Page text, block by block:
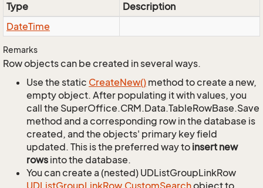
Type
Description
DateTime
Remarks
Row objects can be created in several ways.
Use the static CreateNew() method to create a new,
empty object. After populating it with values, you
call the SuperOffice.CRM.Data.TableRowBase.Save
method and a corresponding row in the database is
created, and the objects' primary key field
updated. This is the preferred way to insert new
rows into the database.
You can create a (nested) UDListGroupLinkRow
UDListGroupLinkRow.CustomSearchobject to